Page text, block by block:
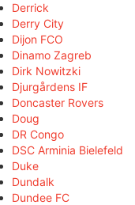
Derrick
Derry City
Dijon FCO
Dinamo Zagreb
Dirk Nowitzki
Djurgårdens IF
Doncaster Rovers
Doug
DR Congo
DSC Arminia Bielefeld
Duke
Dundalk
Dundee FC